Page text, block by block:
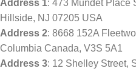
Address 1: 473 Mundet Place
Hillside, NJ 07205 USA
Address 2: 8668 152A
Columbia Canada, V3S 5A1
Address 3: 12 Shelley Street,